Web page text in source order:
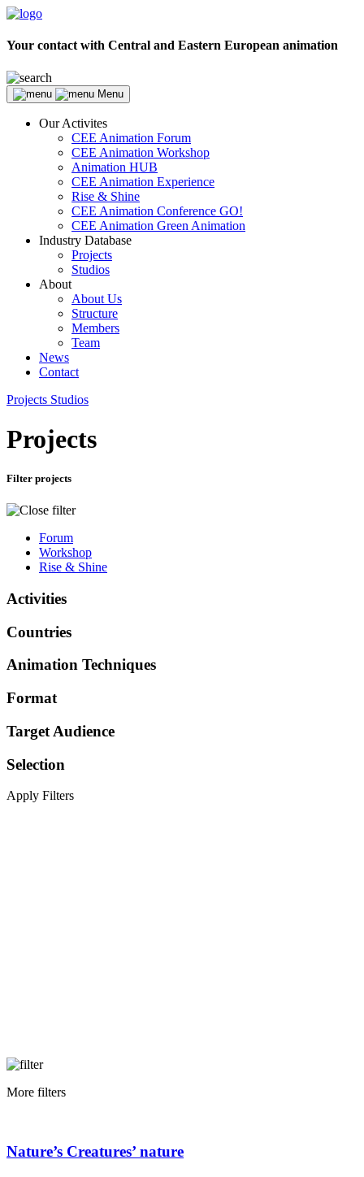
Your contact with Central and Eastern European animation
Menu
Our Activites
CEE Animation Forum
CEE Animation Workshop
Animation HUB
CEE Animation Experience
Rise & Shine
CEE Animation Conference GO!
CEE Animation Green Animation
Industry Database
Projects
Studios
About
About Us
Structure
Members
Team
News
Contact
Projects Studios
Projects
Filter projects
Forum
Workshop
Rise & Shine
Activities
Countries
Animation Techniques
Format
Target Audience
Selection
Apply Filters
More filters
Nature’s Creatures’ nature